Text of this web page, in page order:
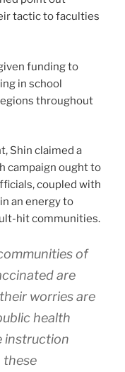
tactic to faculties
funding to
in school
throughout
Shin claimed a
campaign ought to
coupled with
an energy to
hit communities.
of
are
worries are
health
instruction
these